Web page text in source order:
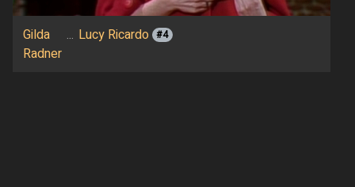
Gilda
Radner
... Lucy Ricardo #4